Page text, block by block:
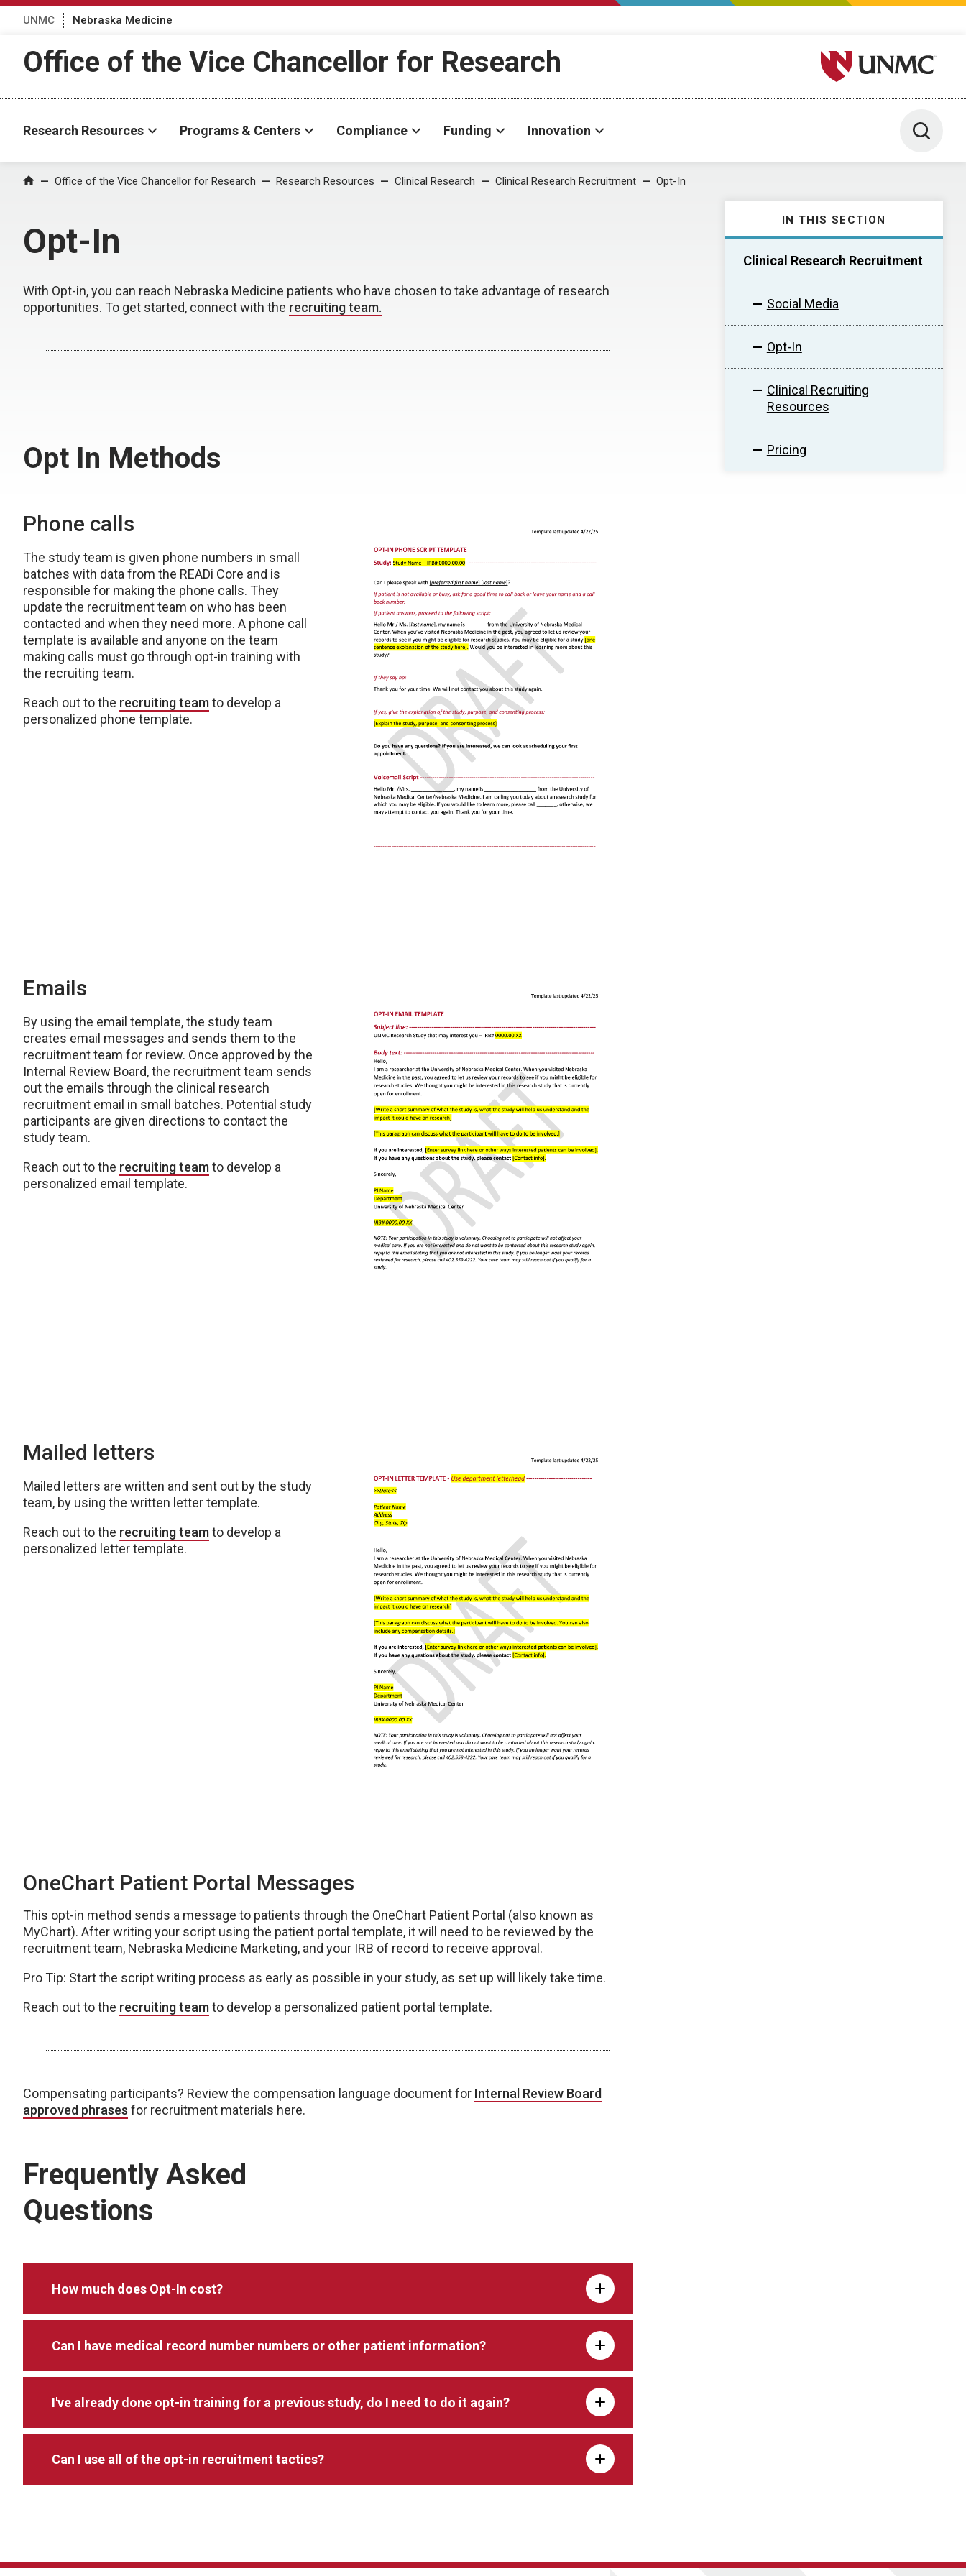
UNMC Nebraska Medicine
Office of the Vice Chancellor for Research University of Nebraska
Research Resources Programs & Centers Compliance Funding Innovation Toggle
Home Office of the Vice Chancellor for Research Research Resources Clinical Research Clinical Research Recruitment Opt-In
Opt-In
IN THIS SECTION
Clinical Research Recruitment
Social Media
Opt-In
Clinical Recruiting
Resources
Pricing
With Opt-in, you can reach Nebraska Medicine patients who have chosen to take advantage of research
opportunities. To get started, connect with the recruiting team.
Opt In Methods
Phone calls
The study team is given phone numbers in small
batches with data from the READi Core and is
responsible for making the phone calls. They
update the recruitment team on who has been
contacted and when they need more. A phone call
template is available and anyone on the team
making calls must go through opt-in training with
the recruiting team.
Reach out to the recruiting teamto develop a
personalized phone template.
Emails
By using the email template, the study team
creates email messages and sends them to the
recruitment team for review. Once approved by the
Internal Review Board, the recruitment team sends
out the emails through the clinical research
recruitment email in small batches. Potential study
participants are given directions to contact the
study team.
Reach out to the recruiting teamto develop a
personalized email template.
Mailed letters
Mailed letters are written and sent out by the study
team, by using the written letter template.
Reach out to the recruiting teamto develop a
personalized letter template.
OneChart Patient Portal Messages
This opt-in method sends a message to patients through the OneChart Patient Portal (also known as
MyChart). After writing your script using the patient portal template, it will need to be reviewed by the
recruitment team, Nebraska Medicine Marketing, and your IRB of record to receive approval.
Pro Tip: Start the script writing process as early as possible in your study, as set up will likely take time.
Reach out to the recruiting teamto develop a personalized patient portal template.
Compensating participants? Review the compensation language document for Internal Review Board
approved phrases for recruitment materials here.
Frequently Asked
Questions
How much does Opt-In cost?
Can I have medical record number numbers or other patient information?
I've already done opt-in training for a previous study, do I need to do it again?
Can I use all of the opt-in recruitment tactics?